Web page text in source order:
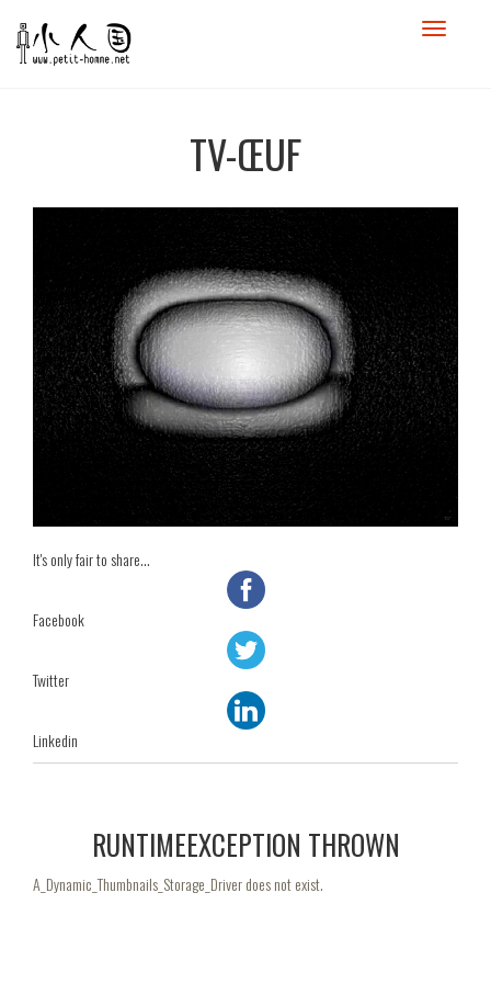
TV-ŒUF
It's only fair to share...
Facebook
Twitter
Linkedin
RUNTIMEEXCEPTION THROWN
A_Dynamic_Thumbnails_Storage_Driver does not exist.